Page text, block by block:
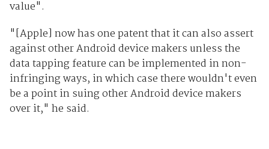
value".
"[Apple] now has one patent that it can also assert
against other Android device makers unless the
data tapping feature can be implemented in non-
infringing ways, in which case there wouldn't even
be a point in suing other Android device makers
over it," he said.